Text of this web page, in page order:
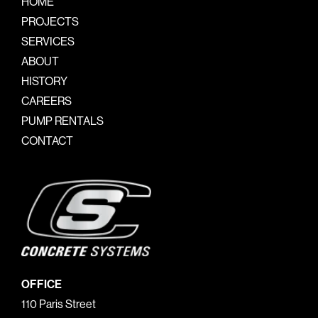
OFFICE
110 Paris Street
PROJECTS
SERVICES
ABOUT
HISTORY
CAREERS
PUMP RENTALS
CONTACT